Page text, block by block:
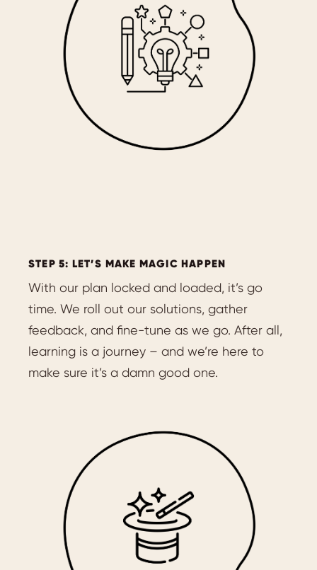
STEP 5: LET’S MAKE MAGIC HAPPEN
With our plan locked and loaded, it’s go
time. We roll out our solutions, gather
feedback, and fine-tune as we go. After all,
learning is a journey – and we’re here to
make sure it’s a damn good one.